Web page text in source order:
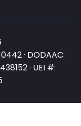
· DODAAC:
· UEI #: